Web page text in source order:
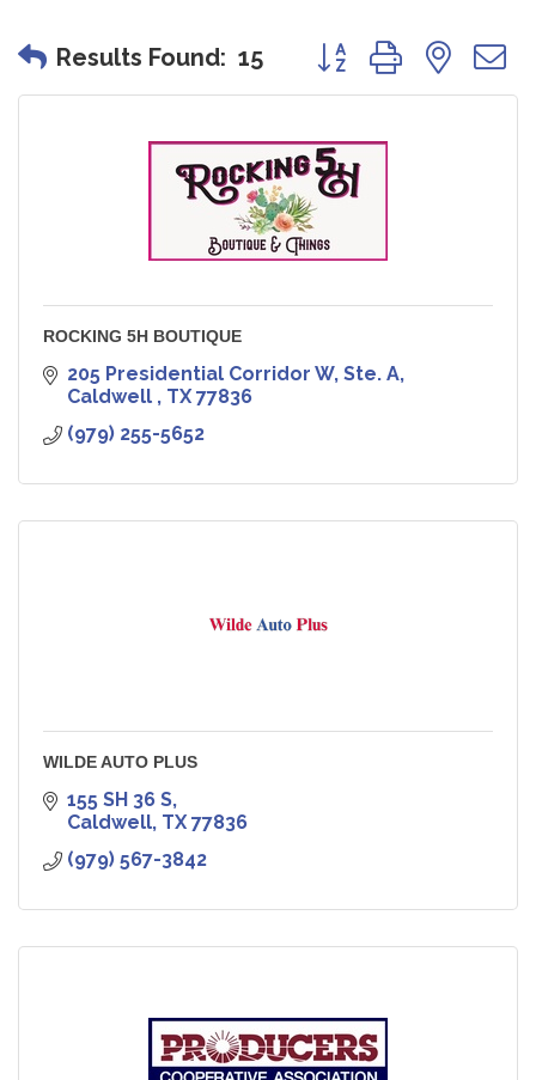
Results Found: 15 Button group with
ROCKING 5H BOUTIQUE
205 Presidential Corridor W, Ste. A
Caldwell
TX 77836
(979) 255-5652
WILDE AUTO PLUS
155 SH 36 S
Caldwell TX 77836
(979) 567-3842